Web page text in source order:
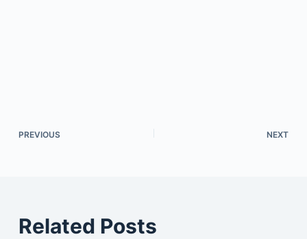
PREVIOUS NEXT
Related Posts